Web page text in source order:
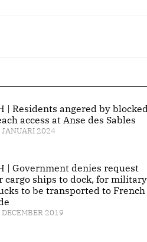
| Residents angered by
access at Anse des Sables
JANUARI 2024
| Government denies request
cargo ships to dock, for military
to be transported to French
2019